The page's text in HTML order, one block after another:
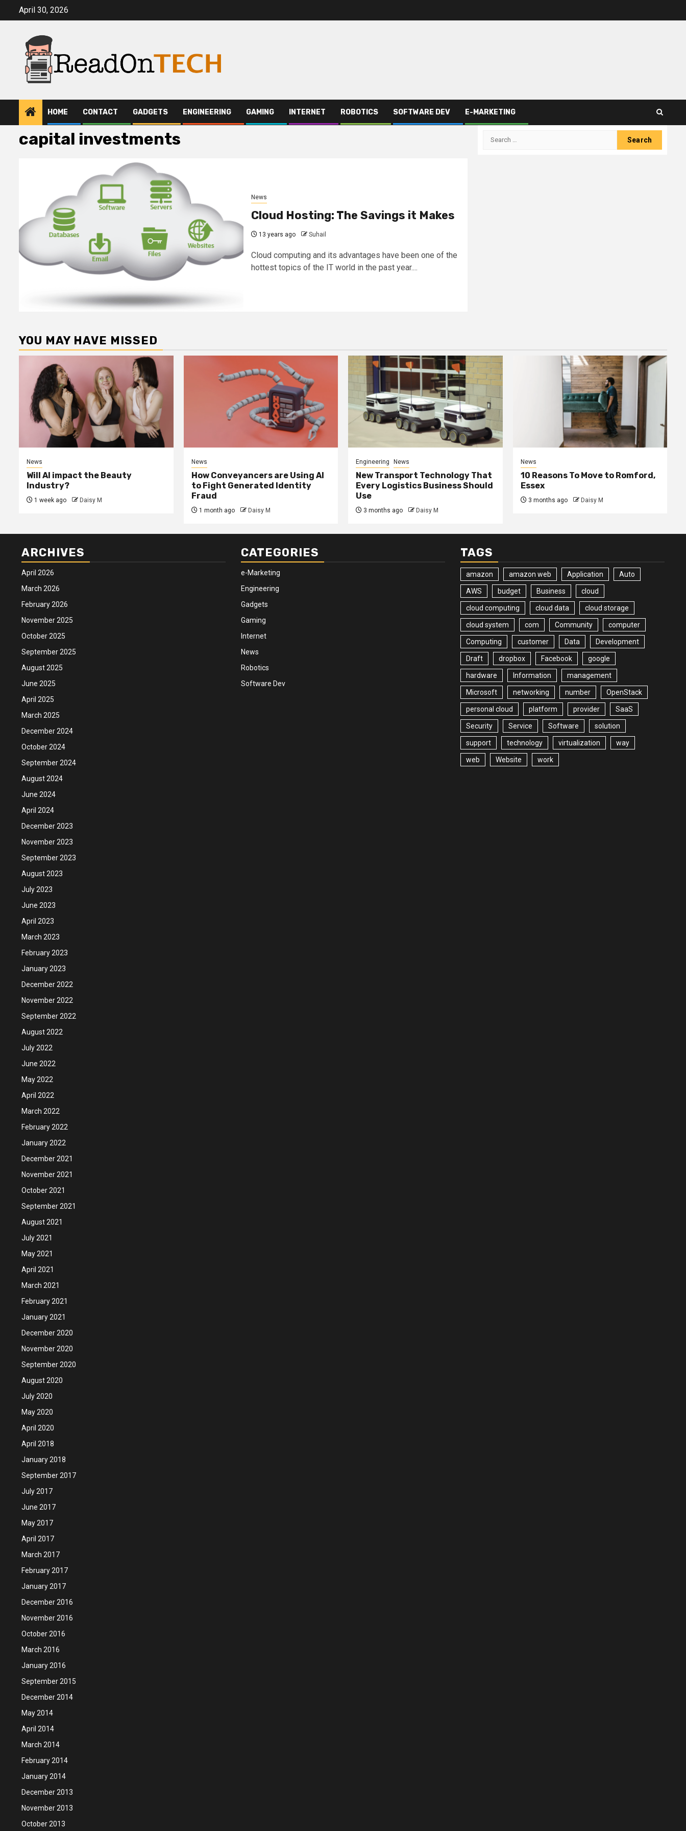
April 30, 2026
HOME CONTACT GADGETS ENGINEERING GAMING INTERNET ROBOTICS SOFTWARE DEV E-MARKETING
capital investments
News
Cloud Hosting: The Savings it Makes
13 years ago Suhail
Cloud computing and its advantages have been one of the
hottest topics of the IT world in the past year....
Search
YOU MAY HAVE MISSED
News
Will AI impact the Beauty
Industry?
1 week ago Daisy M
News
How Conveyancers are Using AI
to Fight Generated Identity
Fraud
1 month ago Daisy M
Engineering News
New Transport Technology That
Every Logistics Business Should
Use
3 months ago Daisy M
News
10 Reasons To Move to Romford,
Essex
3 months ago Daisy M
ARCHIVES
April 2026
March 2026
February 2026
November 2025
October 2025
September 2025
August 2025
June 2025
April 2025
March 2025
December 2024
October 2024
September 2024
August 2024
June 2024
April 2024
December 2023
November 2023
September 2023
August 2023
July 2023
June 2023
April 2023
March 2023
February 2023
January 2023
December 2022
November 2022
September 2022
August 2022
July 2022
June 2022
May 2022
April 2022
March 2022
February 2022
January 2022
December 2021
November 2021
October 2021
September 2021
August 2021
July 2021
May 2021
April 2021
March 2021
February 2021
January 2021
December 2020
November 2020
September 2020
August 2020
July 2020
May 2020
April 2020
April 2018
January 2018
September 2017
July 2017
June 2017
May 2017
April 2017
March 2017
February 2017
January 2017
December 2016
November 2016
October 2016
March 2016
January 2016
September 2015
December 2014
May 2014
April 2014
March 2014
February 2014
January 2014
December 2013
November 2013
October 2013
CATEGORIES
e-Marketing
Engineering
Gadgets
Gaming
Internet
News
Robotics
Software Dev
TAGS
amazon amazon web Application Auto
AWS budget Business cloud
cloud computing cloud data cloud storage
cloud system com Community computer
Computing customer Data Development
Draft dropbox Facebook google
hardware Information management
Microsoft networking number OpenStack
personal cloud platform provider SaaS
Security Service Software solution
support technology virtualization way
web Website work